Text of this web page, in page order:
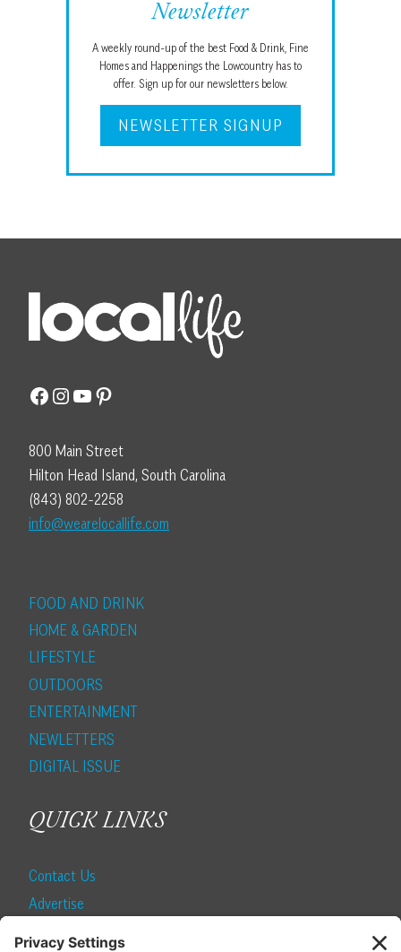
Newsletter
A weekly round-up of the best Food & Drink, Fine
Homes and Happenings the Lowcountry has to
offer. Sign up for our newsletters below.
NEWSLETTER SIGNUP
Facebook
Instagram
YouTube
Pinterest
800 Main Street
Hilton Head Island, South Carolina
(843) 802-2258
info@wearelocallife.com
FOOD AND DRINK
HOME & GARDEN
LIFESTYLE
OUTDOORS
ENTERTAINMENT
NEWLETTERS
DIGITAL ISSUE
QUICK LINKS
Contact Us
Advertise